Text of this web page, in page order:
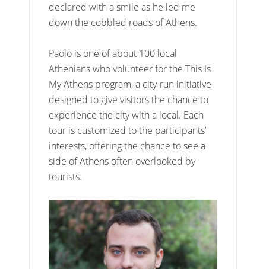
declared with a smile as he led me
down the cobbled roads of Athens.
Paolo is one of about 100 local
Athenians who volunteer for the This Is
My Athens program, a city-run initiative
designed to give visitors the chance to
experience the city with a local. Each
tour is customized to the participants’
interests, offering the chance to see a
side of Athens often overlooked by
tourists.